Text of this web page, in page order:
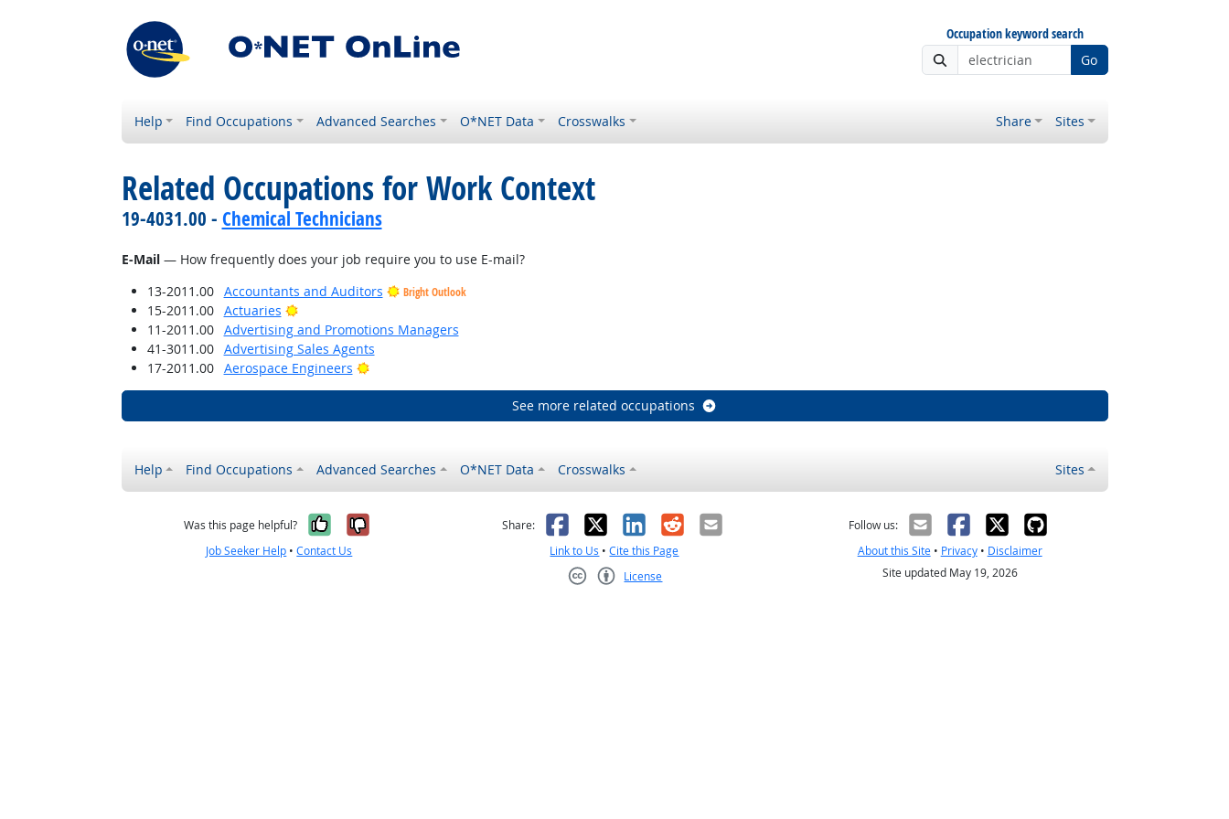
Occupation keyword search
Go
Help Find Occupations Advanced Searches O*NET Data Crosswalks Share Sites
Related Occupations for Work Context
19-4031.00 - Chemical Technicians
E-Mail— How frequently does your job require you to use E-mail?
13-2011.00
Accountants and Auditors Bright Outlook
15-2011.00 Actuaries
Bright Outlook
11-2011.00
Advertising and Promotions Managers
41-3011.00
Advertising Sales Agents
17-2011.00
Aerospace Engineers Bright Outlook
See more related occupations
Help Find Occupations Advanced Searches O*NET Data Crosswalks Sites
Was this page helpful? Yes, it was helpful
No, it was not helpful
Job Seeker Help •Contact Us
Share: Facebook
X LinkedIn
RedditEmail
Link to Us •Cite this Page
License
Follow us:
About this Site• Privacy• Disclaimer
Site updated May 19, 2026